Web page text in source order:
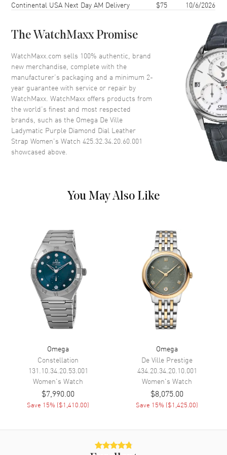
Case Thickness 11.95mm
Bezel Fixed
Crystal Scratch Resistant Sapphire
Crown Screw In
Dial
Dial Color Purple
Dial Description
Luminous Silver Tone Hands
Silver
Functions
Hour, Minute, Second, Date and
Power Reserve
Movement
Movement Automatic Self Winding
Engine Omega Calibre 8520
Power Reserve Approx. 50 hours
Band
Band Material
Band Color
Deployment with Foldover
Continental USA Next Day AM Delivery $75 10/6/2026
The WatchMaxx Promise
WatchMaxx.com sells 100% authentic, brand
new merchandise, complete with the
manufacturer’s packaging and a minimum 2-
year guarantee with service or repair by
WatchMaxx. WatchMaxx offers products from
the world’s finest and most respected
brands, such as the Omega De Ville
Ladymatic Purple Diamond Dial Leather
Strap Women's Watch 425.32.34.20.60.001
showcased above.
You May Also Like
Omega
Constellation
131.10.34.20.53.001
Women's Watch
$7,990.00
Save 15% ($1,410.00)
Omega
De Ville Prestige
434.20.34.20.10.001
Women's Watch
$8,075.00
Save 15% ($1,425.00)